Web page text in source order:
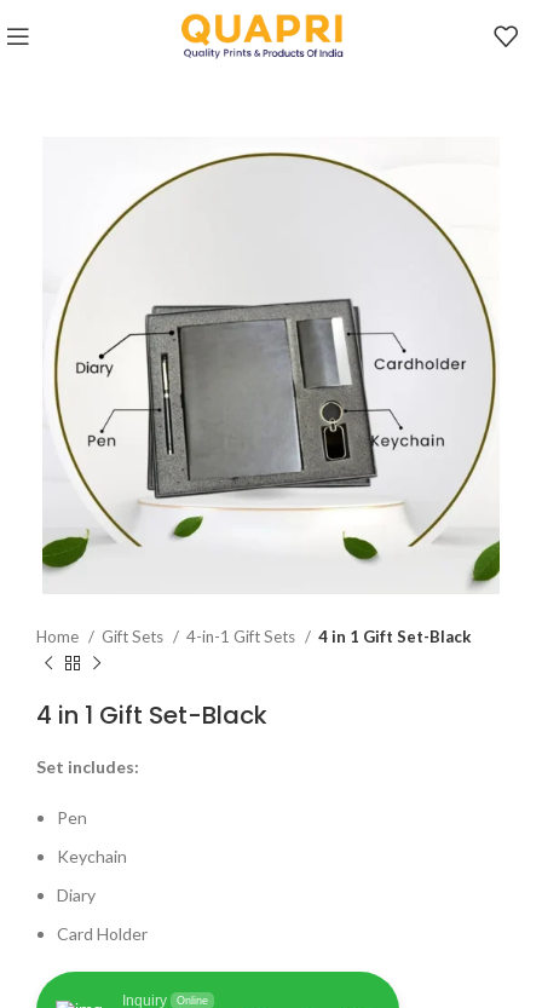
Home Gift Sets 4-in-1 Gift Sets 4 in 1 Gift Set-Black
4 in 1 Gift Set-Black
Set includes:
Pen
Keychain
Diary
Card Holder
Inquiry Online